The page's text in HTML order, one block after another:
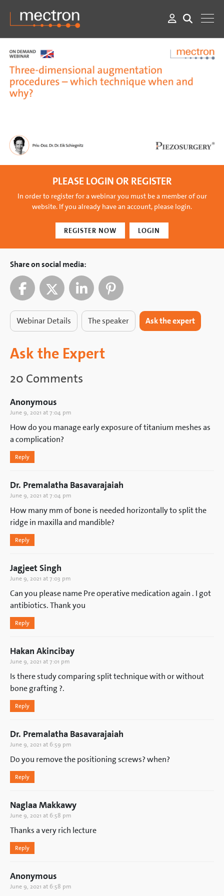
PLEASE LOGIN OR REGISTER
In order to register for a webinar you must be a member of our
website. If you already have an account, please login.
REGISTER NOW LOGIN
Ask the Expert
20 Comments
Anonymous
June 9, 2021 at 7:04 pm
How do you manage early exposure of titanium meshes as
a complication?
Reply
Dr. Premalatha Basavarajaiah
June 9, 2021 at 7:04 pm
How many mm of bone is needed horizontally to split the
ridge in maxilla and mandible?
Reply
Jagjeet Singh
June 9, 2021 at 7:03 pm
Can you please name Pre operative medication again . I got
antibiotics. Thank you
Reply
Hakan Akincibay
June 9, 2021 at 7:01 pm
Is there study comparing split technique with or without
bone grafting ?.
Reply
Dr. Premalatha Basavarajaiah
June 9, 2021 at 6:59 pm
Do you remove the positioning screws? when?
Reply
Naglaa Makkawy
June 9, 2021 at 6:58 pm
Thanks a very rich lecture
Reply
Anonymous
June 9, 2021 at 6:58 pm
Share on social media:
Webinar Details The speaker Ask the expert